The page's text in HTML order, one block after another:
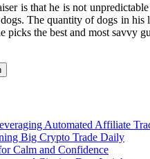
is that he is not
The quantity of dogs in
picks the best and most
Automated Affiliate
Big Crypto Trade Daily
Calm and Confidence